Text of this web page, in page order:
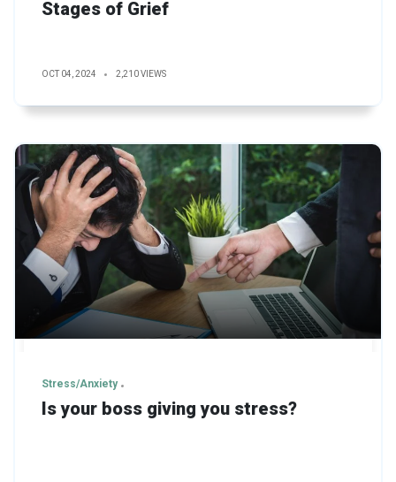
Stages of Grief
OCT 04, 2024 2,210 VIEWS
Stress/Anxiety
Is your boss giving you stress?